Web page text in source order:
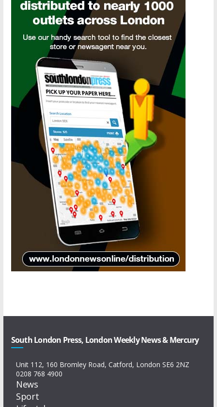
South London Press, London Weekly News & Mercury
Unit 112, 160 Bromley Road, Catford, London SE6 2NZ
0208 768 4900
News
Sport